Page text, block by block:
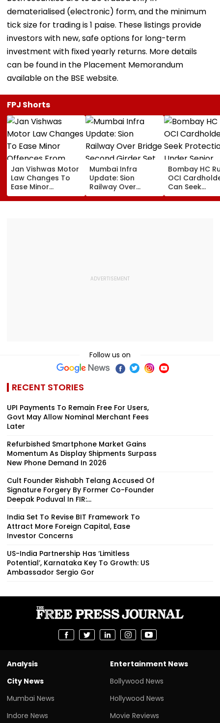
dematerialised (electronic) form, and the minimum
tick size for trading is 1 paise. These listings provide
investors with new, safe options for long-term
investment with fixed yearly returns. More details
can be found in the Placement Memorandum
available on the BSE website.
FPJ Shorts
Jan Vishwas Motor
Law Changes To
Ease Minor
Offences From
August 15, Lawyers
Mumbai Infra
Update: Sion
Railway Over
Bridge Second
Girder Set For
Bombay HC
OCI
Can Seek
Protection
Senior
Follow us on
RECENT STORIES
UPI Payments To Remain Free For Users,
Govt May Allow Nominal Merchant Fees
Later
Refurbished Smartphone Market Gains
Momentum As Display Shipments Surpass
New Phone Demand In 2026
Cult Founder Rishabh Telang Accused Of
Signature Forgery By Former Co-Founder
Deepak Poduval In FIR:...
India Set To Revise BIT Framework To
Attract More Foreign Capital, Ease
Investor Concerns
US-India Partnership Has ‘Limitless
Potential’, Karnataka Key To Growth: US
Ambassador Sergio Gor
Analysis
City News
Mumbai News
Indore News
Entertainment News
Bollywood News
Hollywood News
Movie Reviews